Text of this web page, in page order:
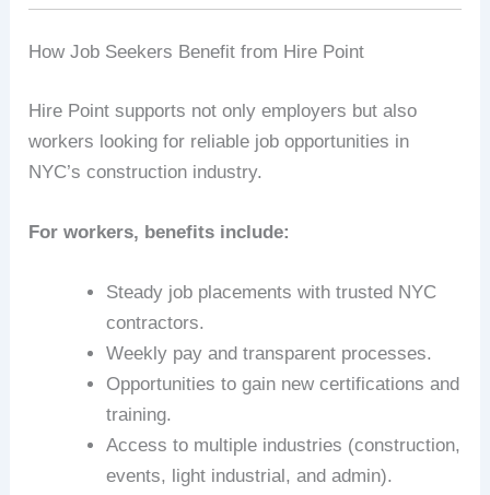
How Job Seekers Benefit from Hire Point
Hire Point supports not only employers but also
workers looking for reliable job opportunities in
NYC’s construction industry.
For workers, benefits include:
Steady job placements with trusted NYC
contractors.
Weekly pay and transparent processes.
Opportunities to gain new certifications and
training.
Access to multiple industries (construction,
events, light industrial, and admin).